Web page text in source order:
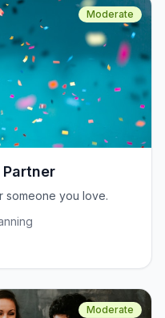
Moderate
Partner
someone you love.
Moderate